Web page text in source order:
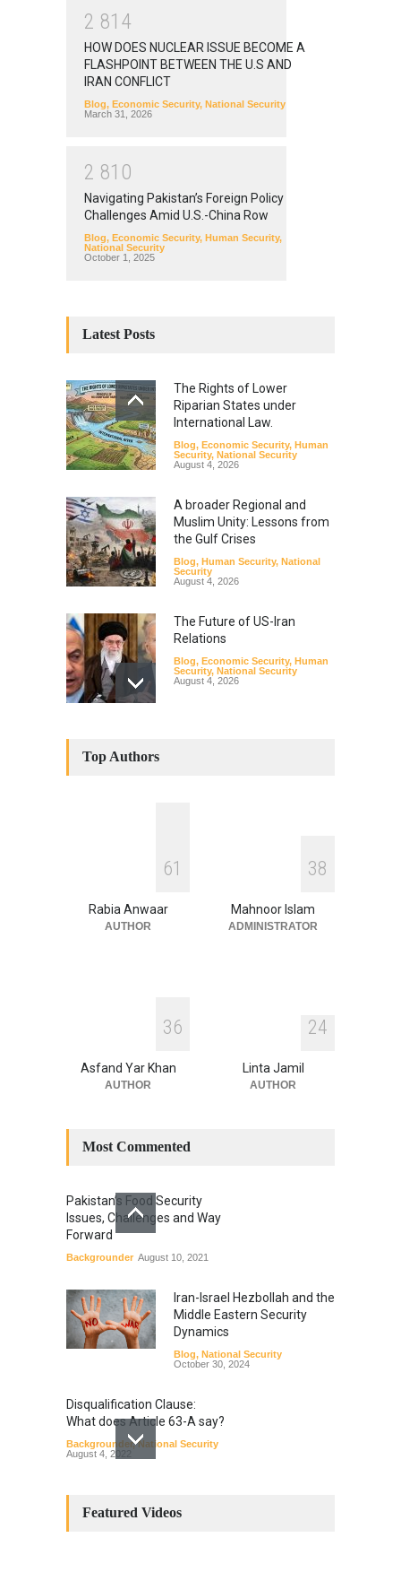
2 81 4
HOW DOES NUCLEAR ISSUE BECOME A
FLASHPOINT BETWEEN THE U.S AND
IRAN CONFLICT
Blog, Economic Security, National Security
March 31, 2026
2 81 0
Navigating Pakistan’s Foreign Policy
Challenges Amid U.S.-China Row
Blog, Economic Security, Human Security,
National Security
October 1, 2025
Latest Posts
The Rights of Lower
Riparian States under
International Law.
Blog, Economic Security, Human
Security, National Security
August 4, 2026
A broader Regional and
Muslim Unity: Lessons from
the Gulf Crises
Blog, Human Security, National
Security
August 4, 2026
The Future of US-Iran
Relations
Blog, Economic Security, Human
Security, National Security
August 4, 2026
Human Security
National Security
July 17, 2026
Top Authors
61
Rabia Anwaar
AUTHOR
38
Mahnoor Islam
ADMINISTRATOR
36
Asfand Yar Khan
AUTHOR
24
Linta Jamil
AUTHOR
Most Commented
Pakistan’s Food Security
Issues, Challenges and Way
Forward
Backgrounder August 10, 2021
Iran-Israel Hezbollah and the
Middle Eastern Security
Dynamics
Blog, National Security
October 30, 2024
Disqualification Clause:
What does Article 63-A say?
Backgrounder,National Security
August 4, 2022
Amendments: Process and
Featured Videos